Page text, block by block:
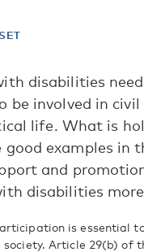
disabilities
be involved in civil
life. What is
good examples in
and
disabilities
is essential
Article 29(b) of